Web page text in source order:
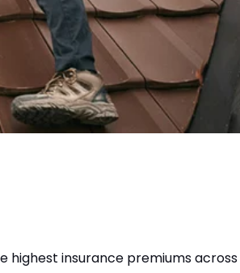
insurance premiums across